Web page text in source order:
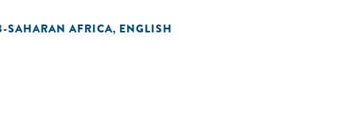
SAHARAN AFRICA, ENGLISH